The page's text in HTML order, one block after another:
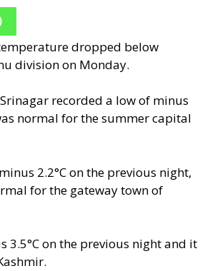
dropped below
division on Monday.
recorded a low of minus
normal for the summer capital
2.2°C on the previous night,
for the gateway town of
3.5°C on the previous night and it